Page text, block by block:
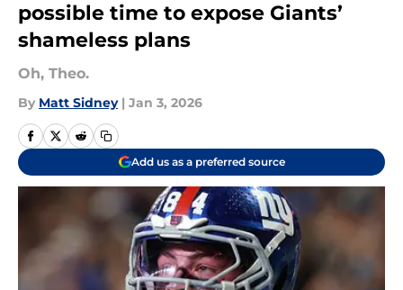
possible time to expose Giants’
shameless plans
Oh, Theo.
By Matt Sidney | Jan 3, 2026
Add us as a preferred source